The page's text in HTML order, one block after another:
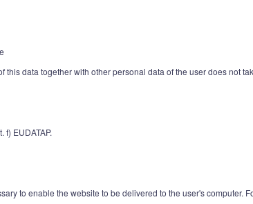
data together with other personal data of the user does not
EUDATAP.
to enable the website to be delivered to the user's computer.